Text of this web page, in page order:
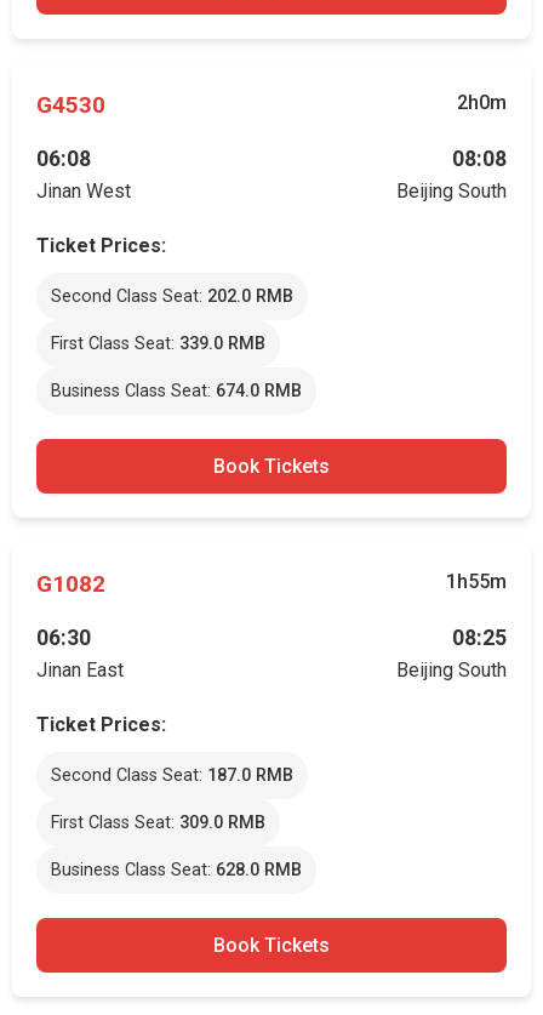
G4530 2h0m
06:08
Jinan West
08:08
Beijing South
Ticket Prices:
Second Class Seat: 202.0 RMB
First Class Seat: 339.0 RMB
Business Class Seat: 674.0 RMB
Book Tickets
G1082 1h55m
06:30
Jinan East
08:25
Beijing South
Ticket Prices:
Second Class Seat: 187.0 RMB
First Class Seat: 309.0 RMB
Business Class Seat: 628.0 RMB
Book Tickets